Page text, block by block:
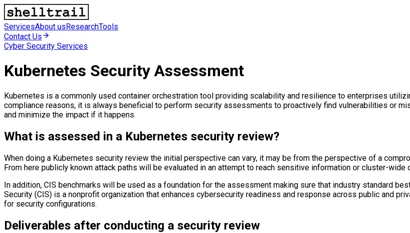
ServicesAbout usResearchTools
Contact Us
Cyber Security Services
Kubernetes Security Assessment
Kubernetes is a commonly used container orchestration tool providing scalability and resilience to enterprises
compliance reasons, it is always beneficial to perform security assessments to proactively find vulnerabilities or
and minimize the impact if it happens.
What is assessed in a Kubernetes security review?
When doing a Kubernetes security review the initial perspective can vary, it may be from the perspective of a
From here publicly known attack paths will be evaluated in an attempt to reach sensitive information or cluster-wide
In addition, CIS benchmarks will be used as a foundation for the assessment making sure that industry standard
Security (CIS) is a nonprofit organization that enhances cybersecurity readiness and response across public and
for security configurations.
Deliverables after conducting a security review